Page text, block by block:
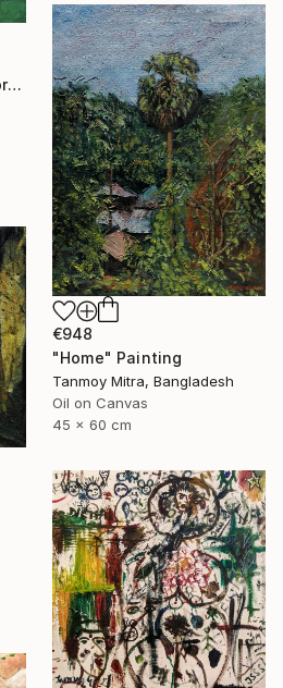
"Still Life (Academic Work)" Painting
€948
"Home" Painting
Tanmoy Mitra, Bangladesh
Oil on Canvas
45 x 60 cm